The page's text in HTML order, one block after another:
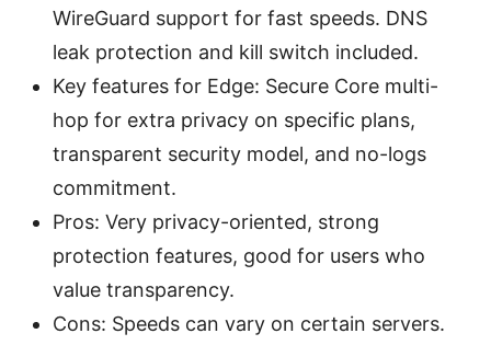
WireGuard support for fast speeds. DNS
leak protection and kill switch included.
Key features for Edge: Secure Core multi-
hop for extra privacy on specific plans,
transparent security model, and no-logs
commitment.
Pros: Very privacy-oriented, strong
protection features, good for users who
value transparency.
Cons: Speeds can vary on certain servers.